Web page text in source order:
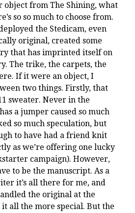
object from The Shining, what
so so much to choose from.
the Stedicam, even
original, created some
that has imprinted itself on
The trike, the carpets, the
If it were an object, I
two things. Firstly, that
sweater. Never in the
a jumper caused so much
so much speculation, but
to have had a friend knit
as we’re offering one lucky
campaign). However,
to be the manuscript. As a
it’s all there for me, and
the original at the
all the more special. But the